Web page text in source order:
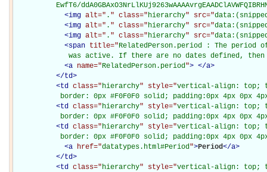
EwfT6/
<img alt=" . " class="hierarchy" src="
<img alt=" . " class="hierarchy" src="
<img alt=" . " class="hierarchy" src="
<span title="RelatedPerson.period : The
was active. If there are no dates defined,
<a name="RelatedPerson.period"> </a>
</td>
<td class="hierarchy" style="vertical-align: top;
border: 0px #F0F0F0 solid; padding:0px 4px 0px
<td class="hierarchy" style="vertical-align: top;
border: 0px #F0F0F0 solid; padding:0px 4px 0px
<td class="hierarchy" style="vertical-align: top;
border: 0px #F0F0F0 solid; padding:0px 4px 0px
<a href="datatypes.html#Period">Period</a>
</td>
<td class="hierarchy" style="vertical-align: top;